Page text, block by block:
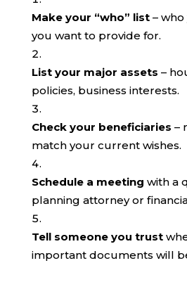
Make your “who” list– who
you want to provide for.
List your major assets –
policies, business interests.
Check your beneficiaries –
match your current wishes.
Schedule a meeting with a
planning attorney or
Tell someone you trust
important documents will